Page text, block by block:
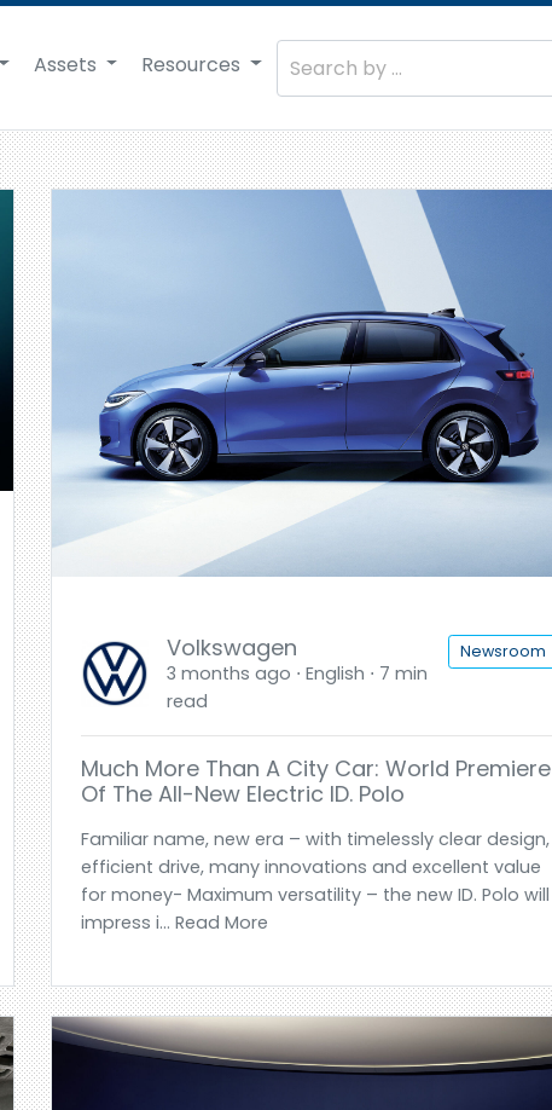
Assets Resources
Volkswagen
3 months ago ⋅ English ⋅ 7 min
read
Newsroom
Much More Than A City Car: World Premiere
Of The All-New Electric ID. Polo
Familiar name, new era – with timelessly clear design,
efficient drive, many innovations and excellent value
for money- Maximum versatility – the new ID. Polo will
impress i... Read More